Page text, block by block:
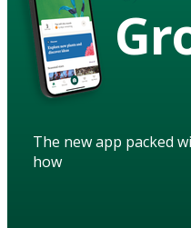
The new app packed
how